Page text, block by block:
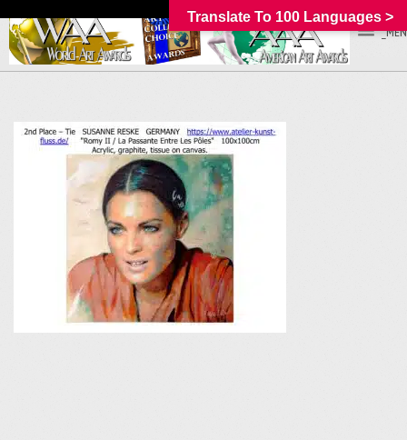
Translate To 100 Languages >